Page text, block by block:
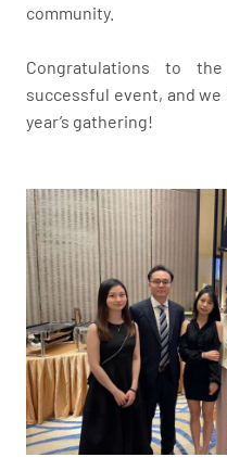
community.
Congratulations to
successful event, and
year’s gathering!